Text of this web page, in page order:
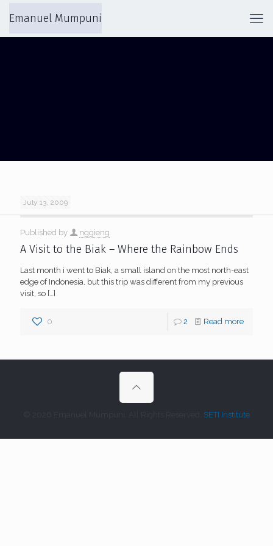
Emanuel Mumpuni
July 13, 2009
Published by nggieng
A Visit to the Biak – Where the Rainbow Ends
Last month i went to Biak, a small island on the most north-east
edge of Indonesia, but this trip was different from my previous
visit, so […]
0 2 Read more
SETI Institute